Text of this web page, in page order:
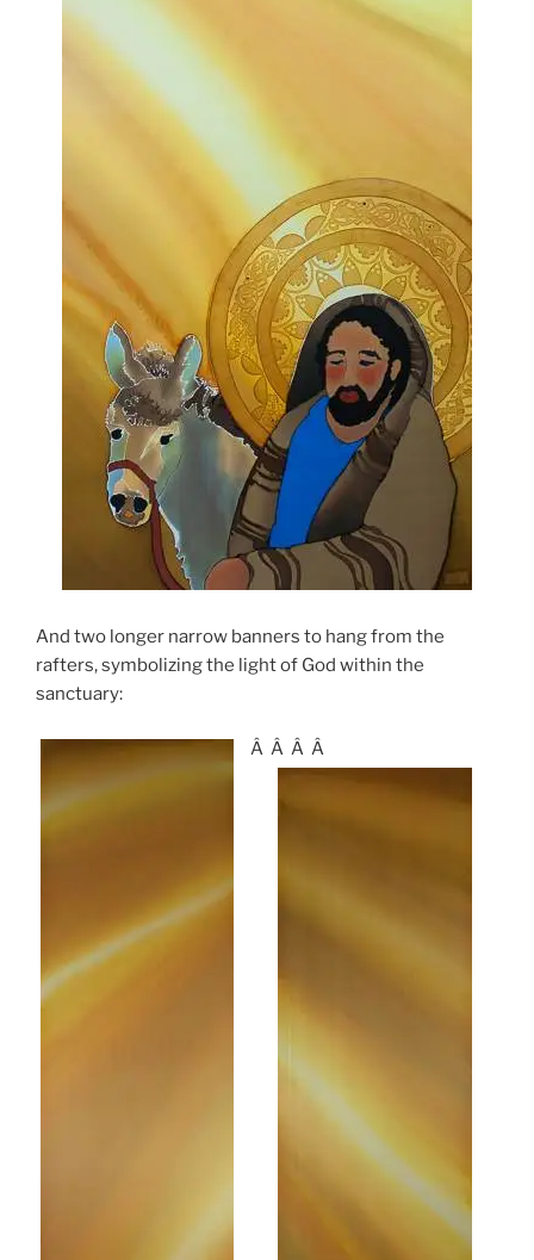
And two longer narrow banners to hang from the
rafters, symbolizing the light of God within the
sanctuary:
Â Â Â Â